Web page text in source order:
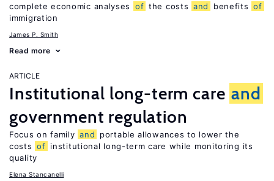
complete economic analyses
of the costs and benefits of
immigration
James P. Smith
Read more
ARTICLE
Institutional long-term care and
government regulation
Focus on family and
portable allowances to lower the
costs of institutional long-term care while monitoring its
quality
Elena Stancanelli